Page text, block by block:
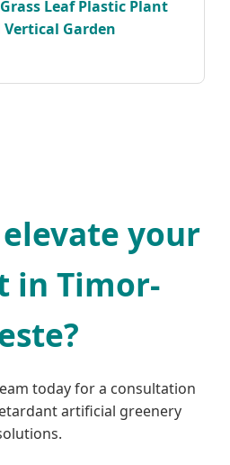
Leaf Plastic Plant
Vertical Garden
your
in Timor-
today for a consultation
artificial greenery